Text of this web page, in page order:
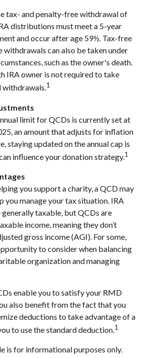
tax- and penalty-free withdrawal of
distributions must meet a 5-year
and occur after age 59½. Tax-free
withdrawals can also be taken under
such as the owner's death.
IRA owner is not required to take
withdrawals.1
limit for QCDs is currently set at
an amount that adjusts for inflation
staying updated on the annual cap is
influence your donation strategy.1
you support a charity, a QCD may
you manage your tax situation. IRA
taxable, but QCDs are
income, meaning they don’t
gross income (AGI). For some,
to consider when balancing
organization and managing
enable you to satisfy your RMD
also benefit from the fact that you
deductions to take advantage of a
to use the standard deduction.1
is for informational purposes only.